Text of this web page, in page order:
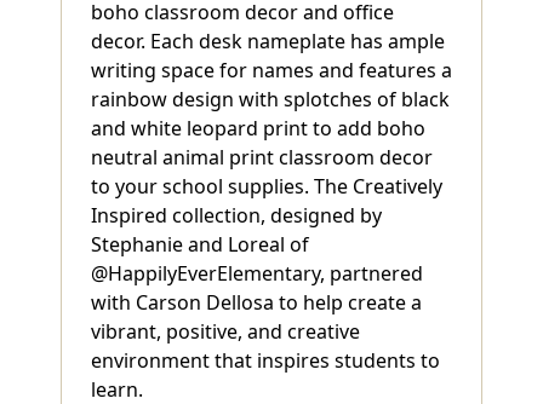
boho classroom decor and office
decor. Each desk nameplate has ample
writing space for names and features a
rainbow design with splotches of black
and white leopard print to add boho
neutral animal print classroom decor
to your school supplies. The Creatively
Inspired collection, designed by
Stephanie and Loreal of
@HappilyEverElementary, partnered
with Carson Dellosa to help create a
vibrant, positive, and creative
environment that inspires students to
learn.